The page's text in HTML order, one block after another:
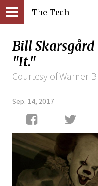
The Tech
Bill Skarsgård
"It."
Courtesy of Warner
Sep. 14, 2017